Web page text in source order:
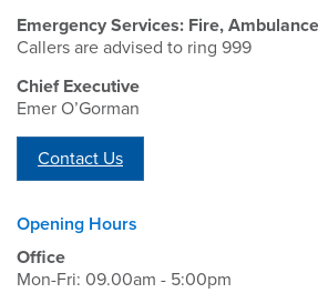
Emergency Services: Fire,
Callers are advised to ring 999
Chief Executive
Emer O’Gorman
Contact Us
Opening Hours
Office
Mon-Fri: 09.00am - 5:00pm